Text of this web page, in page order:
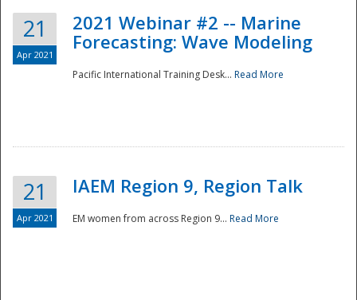
21
Apr 2021
2021 Webinar #2 -- Marine
Forecasting: Wave Modeling
Pacific International Training Desk... Read More
21
Apr 2021
IAEM Region 9, Region Talk
EM women from across Region 9... Read More